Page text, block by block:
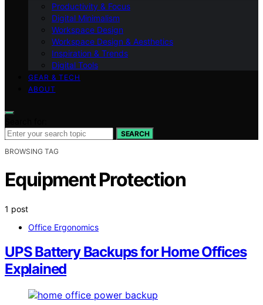
Productivity & Focus
Digital Minimalism
Workspace Design
Workspace Design & Aesthetics
Inspiration & Trends
Digital Tools
GEAR & TECH
ABOUT
SEARCH
BROWSING TAG
Equipment Protection
1 post
Office Ergonomics
UPS Battery Backups for Home Offices
Explained